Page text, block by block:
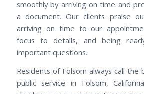
smoothly by arriving on time and
a document. Our clients praise
arriving on time to our
focus to details, and being
important questions.
Residents of Folsom always call
public service in Folsom,